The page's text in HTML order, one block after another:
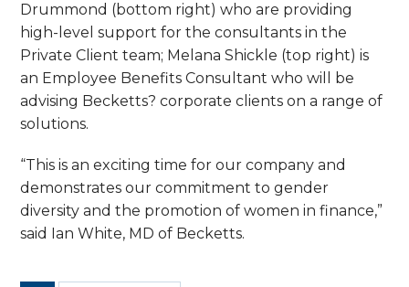
Drummond (bottom right) who are providing
high-level support for the consultants in the
Private Client team; Melana Shickle (top right) is
an Employee Benefits Consultant who will be
advising Becketts? corporate clients on a range of
solutions.
“This is an exciting time for our company and
demonstrates our commitment to gender
diversity and the promotion of women in finance,”
said Ian White, MD of Becketts.